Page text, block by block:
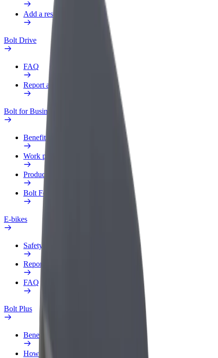
Add a restaurant or store
Bolt Drive
FAQ
Report a vehicle
Bolt for Business
Benefits
Work profile
Products
Bolt Food for Business
E-bikes
Safety lab
Report an issue
FAQ
Bolt Plus
Benefits
How to join